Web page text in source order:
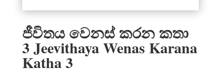
ජීවිතය වෙනස් කරන කතා
3 Jeevithaya Wenas Karana
Katha 3